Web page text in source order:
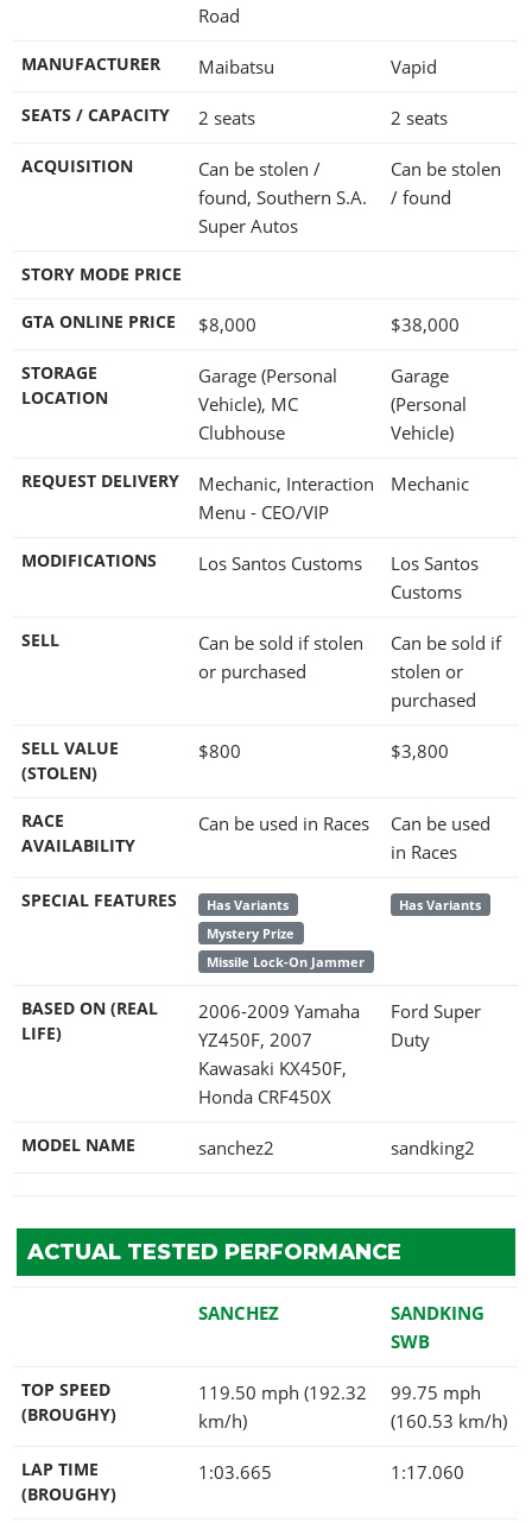
Road
MANUFACTURER Maibatsu Vapid
SEATS / CAPACITY 2 seats 2 seats
ACQUISITION
Can be stolen /
found, Southern S.A.
Super Autos
Can be stolen
/ found
STORY MODE PRICE
GTA ONLINE PRICE $8,000 $38,000
STORAGE
LOCATION
Garage (Personal
Vehicle), MC
Clubhouse
Garage
(Personal
Vehicle)
REQUEST DELIVERY
Mechanic, Interaction
Menu - CEO/VIP
Mechanic
MODIFICATIONS Los Santos Customs
Los Santos
Customs
SELL
Can be sold if stolen
or purchased
Can be sold if
stolen or
purchased
SELL VALUE
(STOLEN)
$800 $3,800
RACE
AVAILABILITY
Can be used in Races
Can be used
in Races
SPECIAL FEATURES
Has Variants
Mystery Prize
Missile Lock-On Jammer
Has Variants
BASED ON (REAL
LIFE)
2006-2009 Yamaha
YZ450F, 2007
Kawasaki KX450F,
Honda CRF450X
Ford Super
Duty
MODEL NAME sanchez2 sandking2
ACTUAL TESTED PERFORMANCE
SANCHEZ
SANDKING
SWB
TOP SPEED
(BROUGHY)
119.50 mph (192.32
km/h)
99.75 mph
(160.53 km/h)
LAP TIME
(BROUGHY)
1:03.665 1:17.060